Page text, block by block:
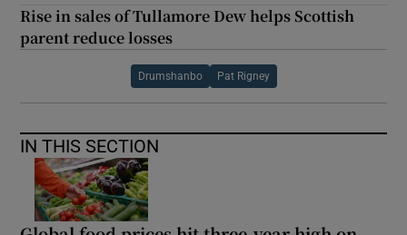
Rise in sales of Tullamore Dew helps Scottish
parent reduce losses
Drumshanbo Pat Rigney
IN THIS SECTION